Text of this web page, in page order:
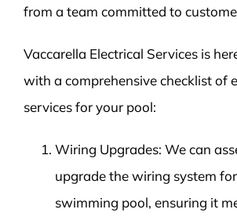
from a team committed to
Vaccarella Electrical Services is
with a comprehensive checklist of
services for your pool:
Wiring Upgrades: We can
upgrade the wiring system
swimming pool, ensuring it